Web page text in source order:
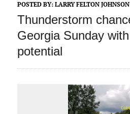
POSTED BY: LARRY FELTON JOHNSON
Thunderstorm
Georgia Sunday
potential